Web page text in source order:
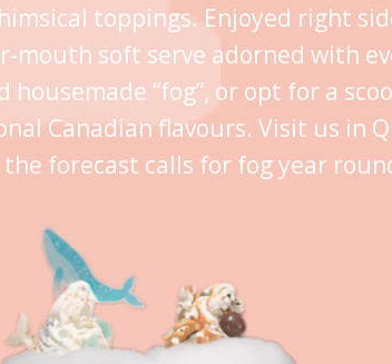
toppings. Enjoyed right
mouth soft serve adorned with
housemade “fog”, or opt for a
Canadian flavours. Visit us in
forecast calls for fog year